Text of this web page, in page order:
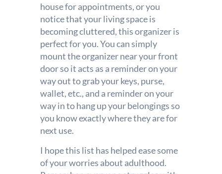
house for appointments, or you
notice that your living space is
becoming cluttered, this organizer is
perfect for you. You can simply
mount the organizer near your front
door so it acts as a reminder on your
way out to grab your keys, purse,
wallet, etc., and a reminder on your
way in to hang up your belongings so
you know exactly where they are for
next use.
I hope this list has helped ease some
of your worries about adulthood.